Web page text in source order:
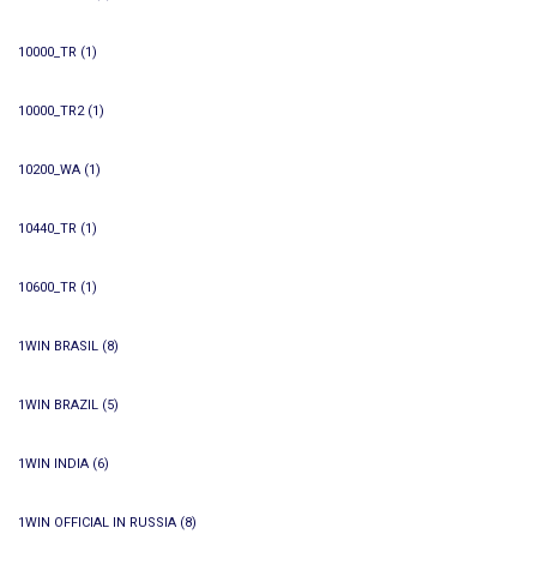
10000_TR (1)
10000_TR2(1)
10200_WA (1)
10440_TR (1)
10600_TR (1)
1WIN BRASIL (8)
1WIN BRAZIL (5)
1WIN INDIA (6)
1WIN OFFICIAL IN RUSSIA (8)